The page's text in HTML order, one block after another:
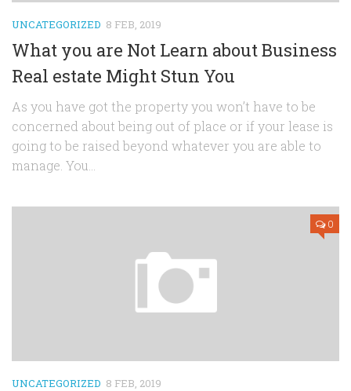
UNCATEGORIZED 8 FEB, 2019
What you are Not Learn about Business
Real estate Might Stun You
As you have got the property you won’t have to be
concerned about being out of place or if your lease is
going to be raised beyond whatever you are able to
manage. You...
0
UNCATEGORIZED 8 FEB, 2019